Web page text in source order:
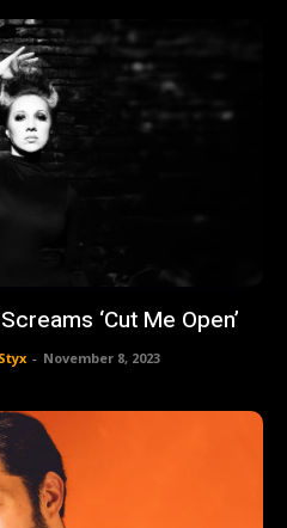
‘Cut Me Open’
- November 8, 2023